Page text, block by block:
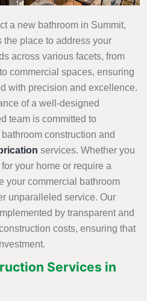
a new bathroom in Summit,
the place to address your
across various facets, from
commercial spaces, ensuring
with precision and excellence.
of a well-designed
team is committed to
construction and
services. Whether you
your home or require a
your commercial bathroom
unparalleled service. Our
by transparent and
costs, ensuring that
Services in